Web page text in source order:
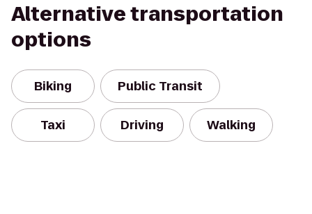
Alternative transportation
options
Biking Public Transit
Taxi Driving Walking